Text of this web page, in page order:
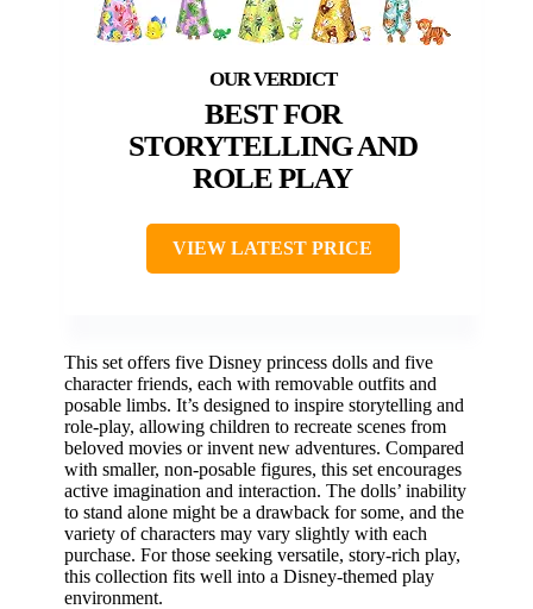
BEST FOR
STORYTELLING AND
ROLE PLAY
VIEW LATEST PRICE
This set offers five Disney princess dolls and five
character friends, each with removable outfits and
posable limbs. It’s designed to inspire storytelling and
role-play, allowing children to recreate scenes from
beloved movies or invent new adventures. Compared
with smaller, non-posable figures, this set encourages
active imagination and interaction. The dolls’ inability
to stand alone might be a drawback for some, and the
variety of characters may vary slightly with each
purchase. For those seeking versatile, story-rich play,
this collection fits well into a Disney-themed play
environment.